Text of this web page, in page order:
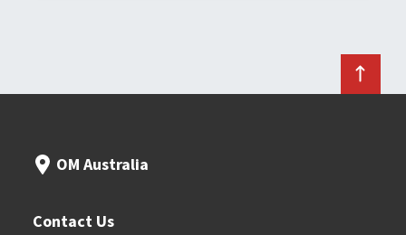
OM Australia
Contact Us